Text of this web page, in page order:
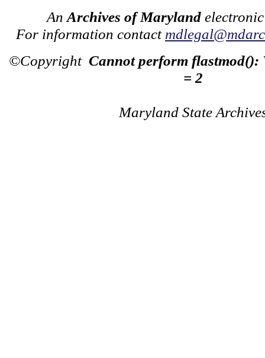
An Archives of Maryland
For information contact
©Copyright Cannot perform flastmod():
= 2
Maryland State